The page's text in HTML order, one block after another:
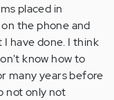
placed in
the phone and
I have done. I think
know how to
many years before
not only not